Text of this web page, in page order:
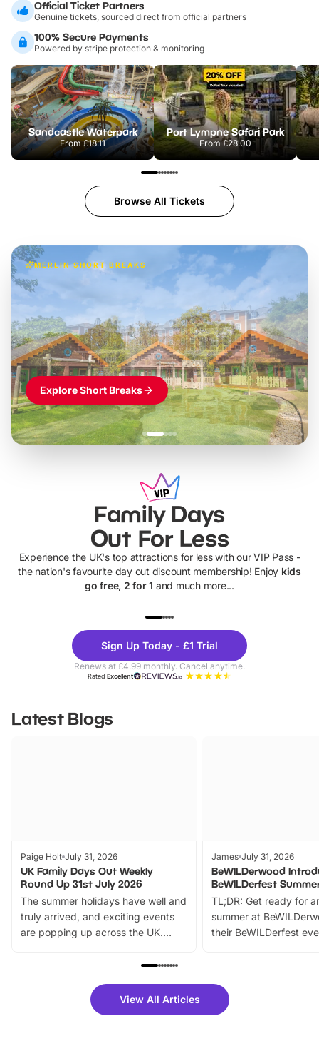
Official Ticket Partners
Genuine tickets, sourced direct from official partners
100% Secure Payments
Powered by stripe protection & monitoring
Sandcastle Waterpark
From£18.11
Port Lympne Safari Park
From£28.00
Browse All Tickets
MERLIN SHORT BREAKS
£42pp
Build the perfect break at
LEGOLAND Windsor
Themed hotel + park tickets + breakfast- from£49pp
£45pp
£55pp£39pp
Explore Short Breaks
Family Days
Out For Less
Experience the UK's top attractions for less with our VIP Pass -
the nation's favourite day out discount membership! Enjoy kids
go free, 2 for 1 and much more...
Theme
Parks
Sign Up Today - £1 Trial
Renews at £4.99 monthly. Cancel anytime.
RatedExcellent
Latest Blogs
Paige Holt July 31, 2026
UK Family Days Out Weekly
Round Up 31st July 2026
The summer holidays have well and
truly arrived, and exciting events
are popping up across the UK.
family festivals to themed trails, live
there is plenty to enjoy. Whether
you’re planning a big day out or
James July 31, 2026
BeWILDerwood
BeWILDerfest
TL;DR: Get ready for
summer at
their BeWILDerfest
fantastic 25%
tickets for a limited
View All Articles